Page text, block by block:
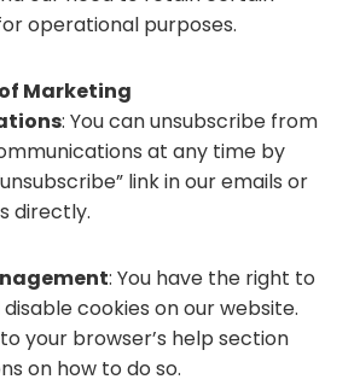
operational purposes.
Marketing
: You can unsubscribe from
at any time by
link in our emails or
directly.
: You have the right to
cookies on our website.
your browser’s help section
on how to do so.